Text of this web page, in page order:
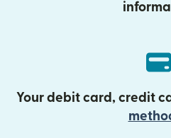
Your debit card, credit